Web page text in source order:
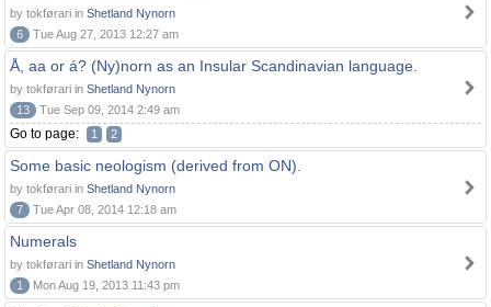
by tokførari in Shetland Nynorn
6
Tue Aug 27, 2013 12:27 am
Å, aa or á? (Ny)norn as an Insular Scandinavian language.
by tokførari in Shetland Nynorn
13
Tue Sep 09, 2014 2:49 am
Go to page: 1 2
Some basic neologism (derived from ON).
by tokførari in Shetland Nynorn
7
Tue Apr 08, 2014 12:18 am
Numerals
by tokførari in Shetland Nynorn
1
Mon Aug 19, 2013 11:43 pm